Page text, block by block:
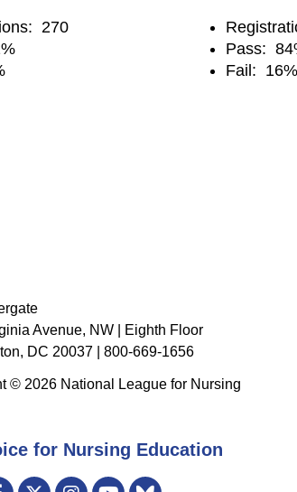
270
Pass:
Fail: 16%
Avenue, NW | Eighth Floor
DC 20037 | 800-669-1656
© 2026 National League for Nursing
for Nursing Education